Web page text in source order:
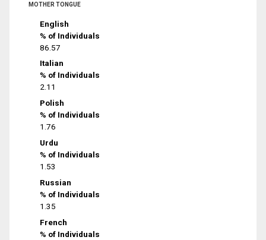
MOTHER TONGUE
English
% of Individuals
86.57
Italian
% of Individuals
2.11
Polish
% of Individuals
1.76
Urdu
% of Individuals
1.53
Russian
% of Individuals
1.35
French
% of Individuals